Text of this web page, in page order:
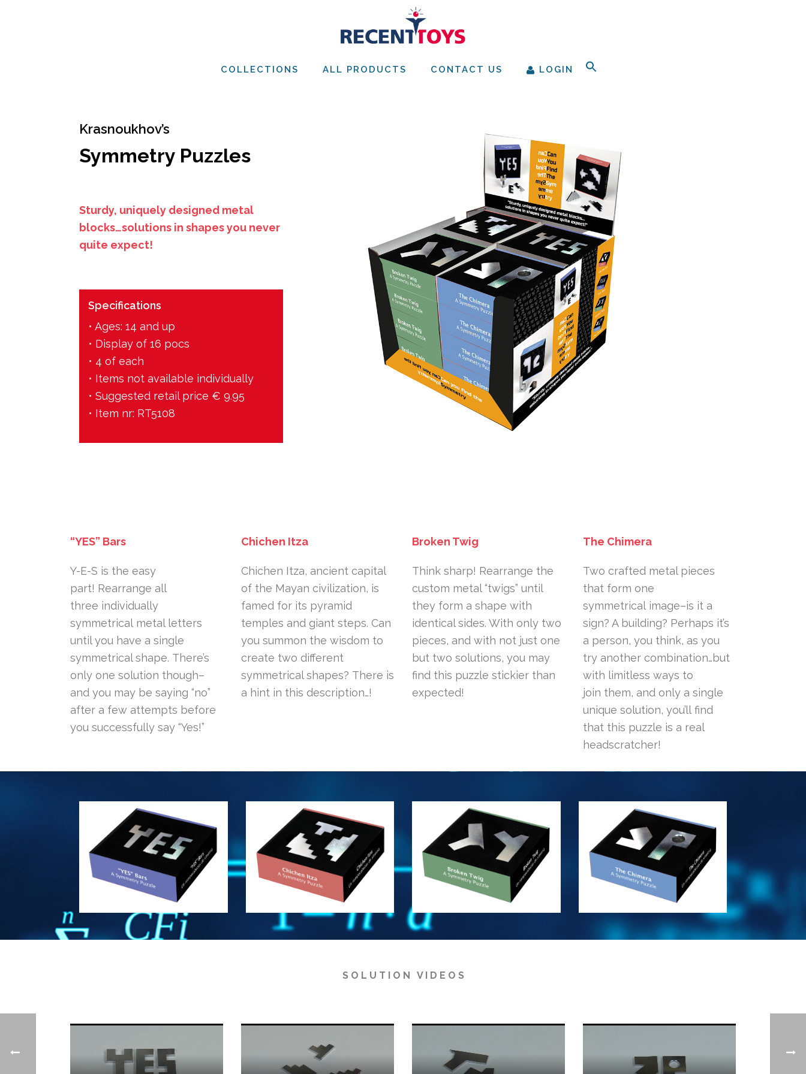
COLLECTIONS ALL PRODUCTS CONTACT US LOGIN
Krasnoukhov’s
Symmetry Puzzles
Sturdy, uniquely designed metal
blocks…solutions in shapes you never
quite expect!
Specifications
• Ages: 14 and up
• Display of 16 pocs
• 4 of each
• Items not available individually
• Suggested retail price € 9.95
• Item nr: RT5108
“YES” Bars
Y-E-S is the easy
part! Rearrange all
three individually
symmetrical metal letters
until you have a single
symmetrical shape. There’s
only one solution though–
and you may be saying “no”
after a few attempts before
you successfully say “Yes!”
Chichen Itza
Chichen Itza, ancient capital
of the Mayan civilization, is
famed for its pyramid
temples and giant steps. Can
you summon the wisdom to
create two different
symmetrical shapes? There is
a hint in this description…!
Broken Twig
Think sharp! Rearrange the
custom metal “twigs” until
they form a shape with
identical sides. With only two
pieces, and with not just one
but two solutions, you may
find this puzzle stickier than
expected!
The Chimera
Two crafted metal pieces
that form one
symmetrical image–is it a
sign? A building? Perhaps it’s
a person, you think, as you
try another combination…but
with limitless ways to
join them, and only a single
unique solution, you’ll find
that this puzzle is a real
headscratcher!
S O L U T I O N V I D E O S